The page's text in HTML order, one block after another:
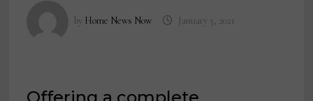
by Home News Now January 5, 2021